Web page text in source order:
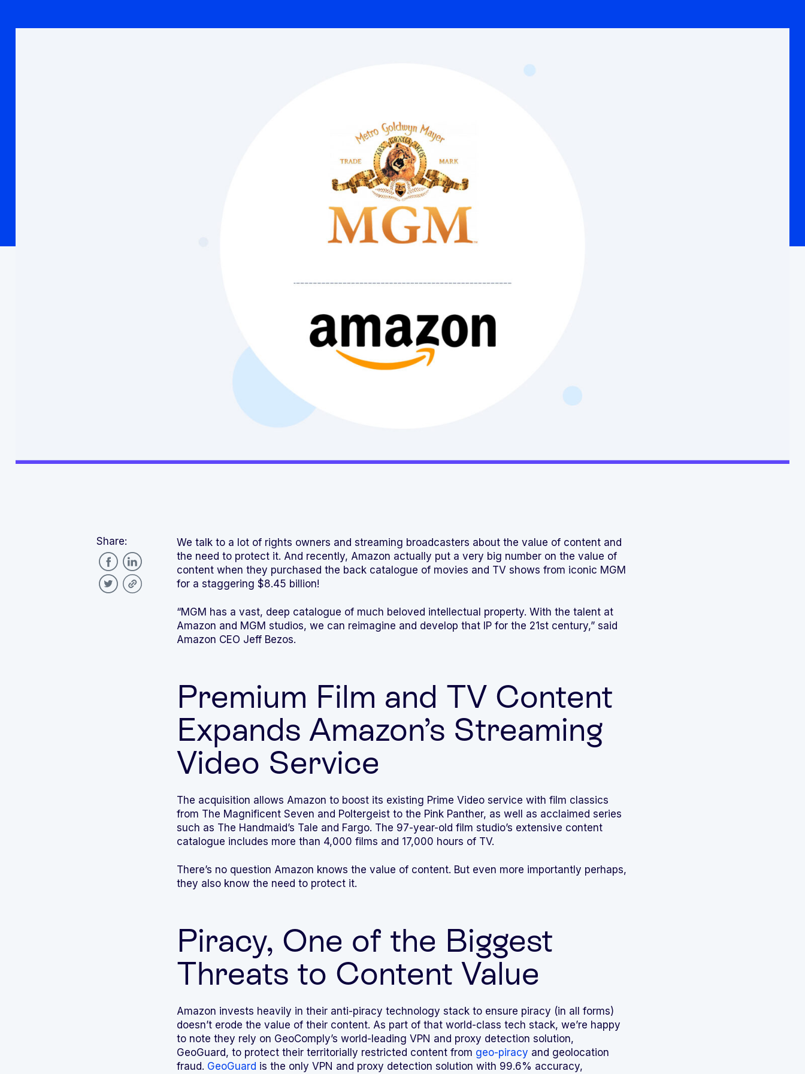
Share:
We talk to a lot of rights owners and streaming broadcasters about the value of content and
the need to protect it. And recently, Amazon actually put a very big number on the value of
content when they purchased the back catalogue of movies and TV shows from iconic MGM
for a staggering $8.45 billion!
“MGM has a vast, deep catalogue of much beloved intellectual property. With the talent at
Amazon and MGM studios, we can reimagine and develop that IP for the 21st century,” said
Amazon CEO Jeff Bezos.
Premium Film and TV Content
Expands Amazon’s Streaming
Video Service
The acquisition allows Amazon to boost its existing Prime Video service with film classics
from The Magnificent Seven and Poltergeist to the Pink Panther, as well as acclaimed series
such as The Handmaid’s Tale and Fargo. The 97-year-old film studio’s extensive content
catalogue includes more than 4,000 films and 17,000 hours of TV.
There’s no question Amazon knows the value of content. But even more importantly perhaps,
they also know the need to protect it.
Piracy, One of the Biggest
Threats to Content Value
Amazon invests heavily in their anti-piracy technology stack to ensure piracy (in all forms)
doesn’t erode the value of their content. As part of that world-class tech stack, we’re happy
to note they rely on GeoComply’s world-leading VPN and proxy detection solution,
GeoGuard, to protect their territorially restricted content from geo-piracy and geolocation
fraud. GeoGuard is the only VPN and proxy detection solution with 99.6% accuracy,